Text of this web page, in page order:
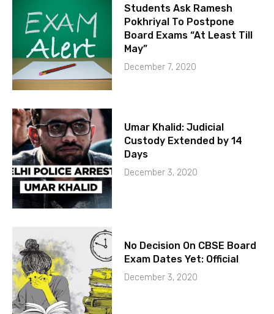
Students Ask Ramesh
Pokhriyal To Postpone
Board Exams “At Least Till
May”
December 7, 2020
Umar Khalid: Judicial
Custody Extended by 14
Days
December 3, 2020
No Decision On CBSE Board
Exam Dates Yet: Official
December 3, 2020